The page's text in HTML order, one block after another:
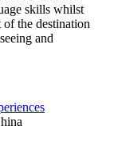
skills whilst
the destination
and